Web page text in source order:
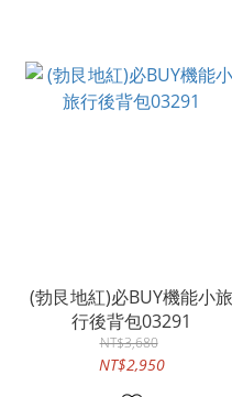
(勃艮地紅)必BUY機能小旅
行後背包03291
NT$3,680
NT$2,950